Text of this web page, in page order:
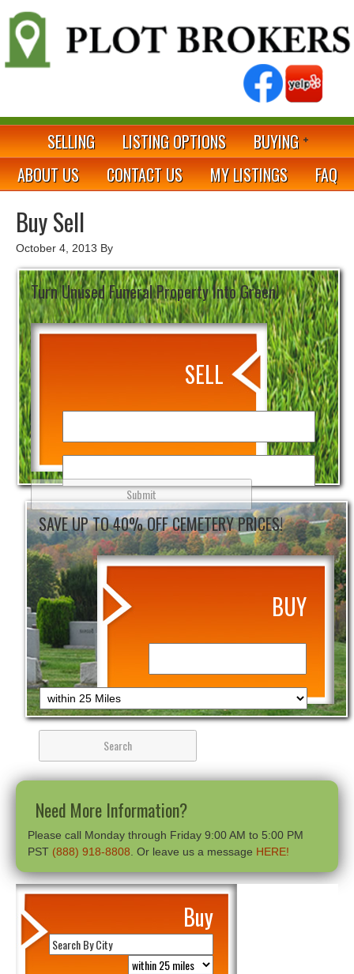
SELLING LISTING OPTIONS
BUYING
ABOUT US
CONTACT US MY LISTINGS FAQ
Buy Sell
October 4, 2013 By
Turn Unused Funeral Property Into Green!
SELL
SAVE UP TO 40% OFF CEMETERY PRICES!
BUY
Need More Information?
Please call Monday through Friday 9:00 AM to 5:00 PM
PST (888) 918-8808 . Or leave us a message HERE!
Buy